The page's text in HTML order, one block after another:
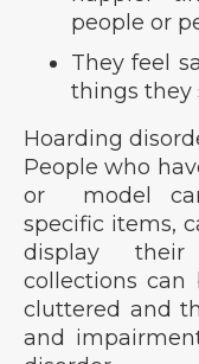
people or
They feel
things they
Hoarding
People who
or model
specific items,
display
collections can
cluttered and
and